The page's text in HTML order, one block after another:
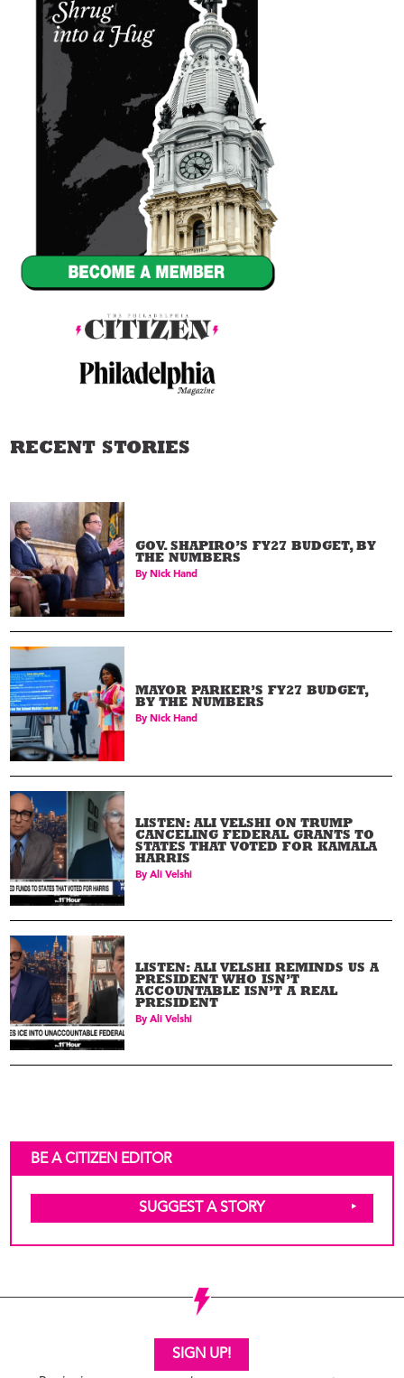
RECENT STORIES
GOV. SHAPIRO’S FY27 BUDGET, BY
THE NUMBERS
ByNick Hand
MAYOR PARKER’S FY27 BUDGET,
BY THE NUMBERS
ByNick Hand
LISTEN: ALI VELSHI ON TRUMP
CANCELING FEDERAL GRANTS TO
STATES THAT VOTED FOR KAMALA
HARRIS
ByAli Velshi
LISTEN: ALI VELSHI REMINDS US A
PRESIDENT WHO ISN’T
ACCOUNTABLE ISN’T A REAL
PRESIDENT
ByAli Velshi
BE A CITIZEN EDITOR
SUGGEST A STORY
SIGN UP!